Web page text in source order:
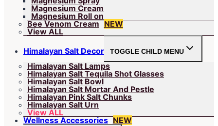
Magnesium Cream
Magnesium Roll on
Bee Venom Cream NEW
View ALL
Himalayan Salt Decor
TOGGLE CHILD MENU
Himalayan Salt Lamps
Himalayan Salt Tequila Shot Glasses
Himalayan Salt Bowl
Himalayan Salt Mortar And Pestle
Himalayan Pink Salt Chunks
Himalayan Salt Urn
View ALL
Wellness Accessories NEW